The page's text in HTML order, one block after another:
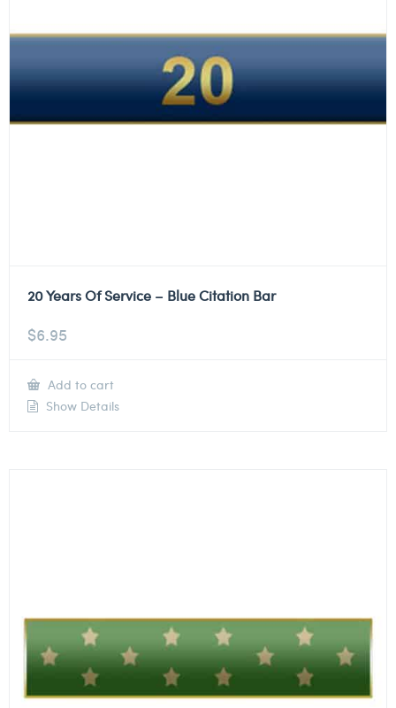
20 Years Of Service – Blue Citation Bar
$6.95
Add to cart
Show Details